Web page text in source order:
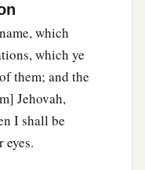
instead of
who pass by.
was desolate
aEden; and the
are now
which
which ye
them; and the
Jehovah,
I shall be